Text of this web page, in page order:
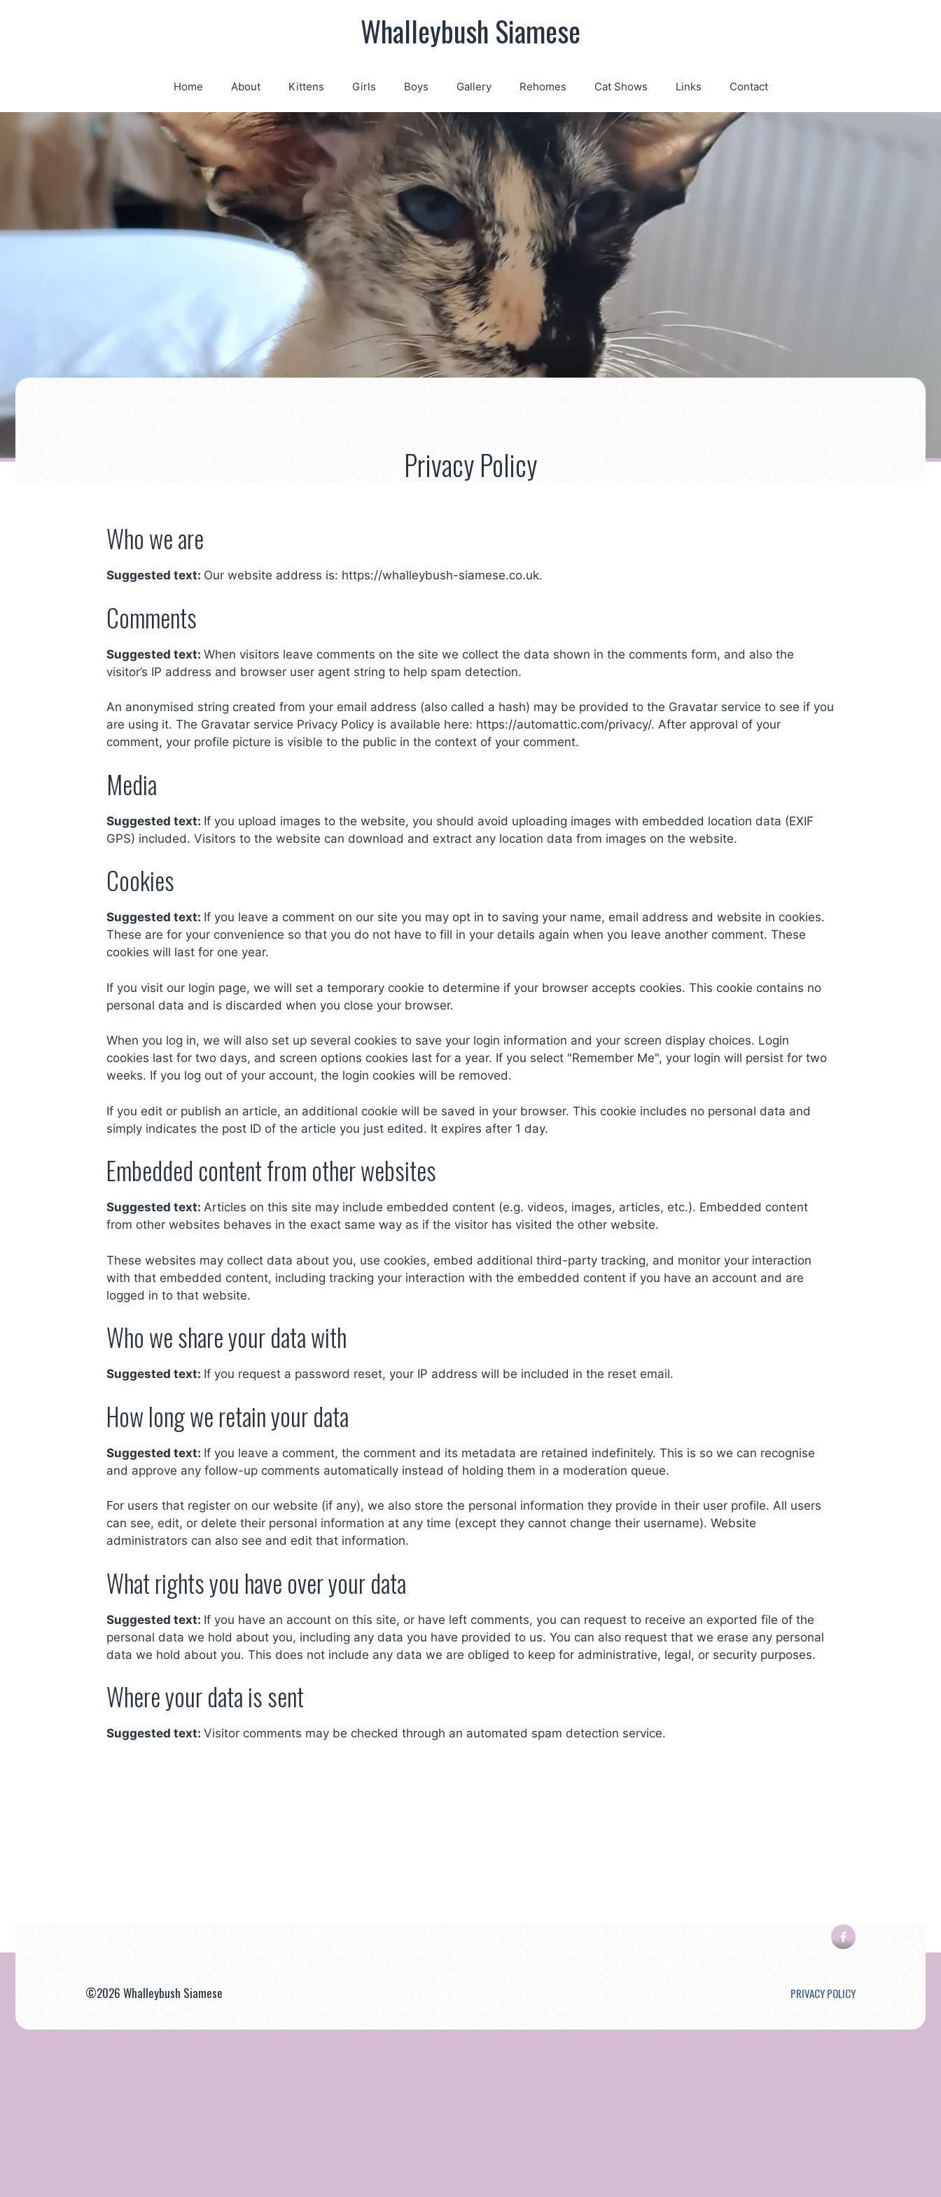
Whalleybush Siamese
Home About Kittens Girls Boys Gallery Rehomes Cat Shows Links Contact
Privacy Policy
Who we are
Suggested text: Our website address is: https://whalleybush-siamese.co.uk.
Comments
Suggested text: When visitors leave comments on the site we collect the data shown in the comments form, and also the
visitor’s IP address and browser user agent string to help spam detection.
An anonymised string created from your email address (also called a hash) may be provided to the Gravatar service to see if you
are using it. The Gravatar service Privacy Policy is available here: https://automattic.com/privacy/. After approval of your
comment, your profile picture is visible to the public in the context of your comment.
Media
Suggested text: If you upload images to the website, you should avoid uploading images with embedded location data (EXIF
GPS) included. Visitors to the website can download and extract any location data from images on the website.
Cookies
Suggested text: If you leave a comment on our site you may opt in to saving your name, email address and website in cookies.
These are for your convenience so that you do not have to fill in your details again when you leave another comment. These
cookies will last for one year.
If you visit our login page, we will set a temporary cookie to determine if your browser accepts cookies. This cookie contains no
personal data and is discarded when you close your browser.
When you log in, we will also set up several cookies to save your login information and your screen display choices. Login
cookies last for two days, and screen options cookies last for a year. If you select "Remember Me", your login will persist for two
weeks. If you log out of your account, the login cookies will be removed.
If you edit or publish an article, an additional cookie will be saved in your browser. This cookie includes no personal data and
simply indicates the post ID of the article you just edited. It expires after 1 day.
Embedded content from other websites
Suggested text: Articles on this site may include embedded content (e.g. videos, images, articles, etc.). Embedded content
from other websites behaves in the exact same way as if the visitor has visited the other website.
These websites may collect data about you, use cookies, embed additional third-party tracking, and monitor your interaction
with that embedded content, including tracking your interaction with the embedded content if you have an account and are
logged in to that website.
Who we share your data with
Suggested text: If you request a password reset, your IP address will be included in the reset email.
How long we retain your data
Suggested text: If you leave a comment, the comment and its metadata are retained indefinitely. This is so we can recognise
and approve any follow-up comments automatically instead of holding them in a moderation queue.
For users that register on our website (if any), we also store the personal information they provide in their user profile. All users
can see, edit, or delete their personal information at any time (except they cannot change their username). Website
administrators can also see and edit that information.
What rights you have over your data
Suggested text: If you have an account on this site, or have left comments, you can request to receive an exported file of the
personal data we hold about you, including any data you have provided to us. You can also request that we erase any personal
data we hold about you. This does not include any data we are obliged to keep for administrative, legal, or security purposes.
Where your data is sent
Suggested text: Visitor comments may be checked through an automated spam detection service.
©2026 Whalleybush Siamese PRIVACY POLICY